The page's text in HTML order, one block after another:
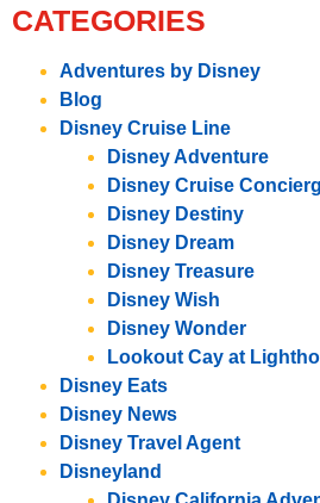
CATEGORIES
Adventures by Disney
Blog
Disney Cruise Line
Disney Adventure
Disney Cruise
Disney Destiny
Disney Dream
Disney Treasure
Disney Wish
Disney Wonder
Lookout Cay at
Disney Eats
Disney News
Disney Travel Agent
Disneyland